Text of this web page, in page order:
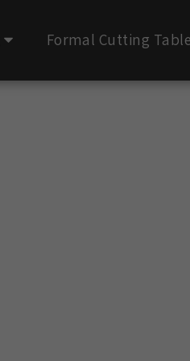
Formal Cutting